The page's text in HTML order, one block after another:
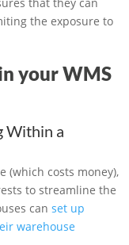
the exposure to
your WMS
Within a
(which costs money),
to streamline the
can set up
warehouse